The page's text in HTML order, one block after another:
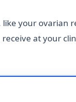
your ovarian
at your